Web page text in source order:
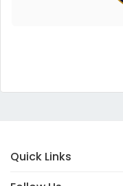
Quick Links